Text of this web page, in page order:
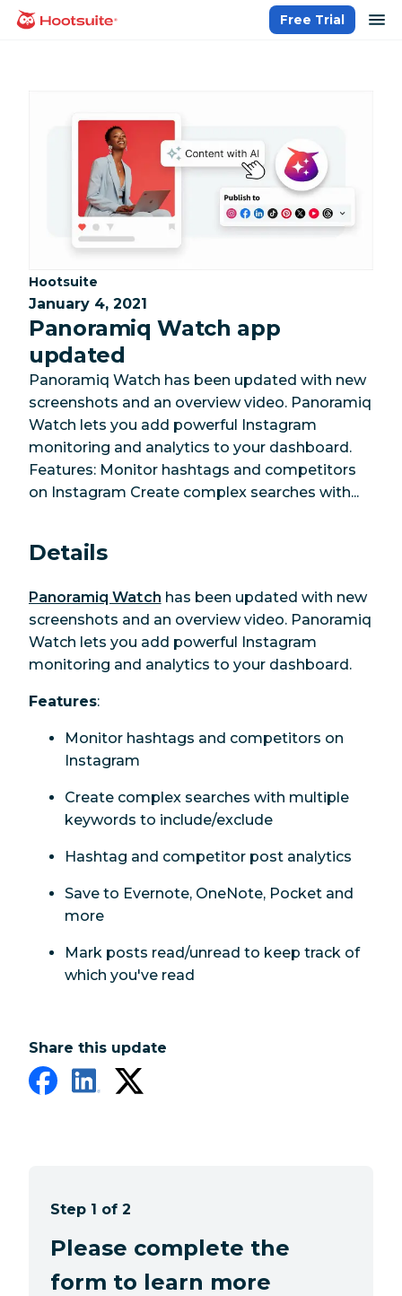
Skip
homepage
Free Trial
Category:
Hootsuite
January 4, 2021
Panoramiq Watch app
updated
Panoramiq Watch has been updated with new
screenshots and an overview video. Panoramiq
Watch lets you add powerful Instagram
monitoring and analytics to your dashboard.
Features: Monitor hashtags and competitors
on Instagram Create complex searches with...
Details
Panoramiq Watch has been updated with new
screenshots and an overview video. Panoramiq
Watch lets you add powerful Instagram
monitoring and analytics to your dashboard.
Features:
Monitor hashtags and competitors on
Instagram
Create complex searches with multiple
keywords to include/exclude
Hashtag and competitor post analytics
Save to Evernote, OneNote, Pocket and
more
Mark posts read/unread to keep track of
which you've read
Share this update
Step 1 of 2
Please complete the
form to learn more